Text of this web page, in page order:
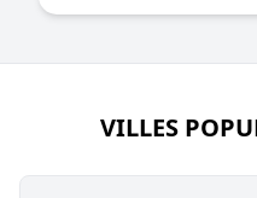
VILLES